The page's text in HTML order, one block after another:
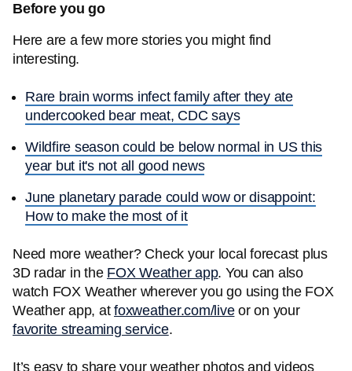
Before you go
Here are a few more stories you might find
interesting.
Rare brain worms infect family after they ate
undercooked bear meat, CDC says
Wildfire season could be below normal in US this
year but it's not all good news
June planetary parade could wow or disappoint:
How to make the most of it
Need more weather? Check your local forecast plus
3D radar in the FOX Weather app. You can also
watch FOX Weather wherever you go using the FOX
Weather app, at foxweather.com/liveor on your
favorite streaming service.
It’s easy to share your weather photos and videos